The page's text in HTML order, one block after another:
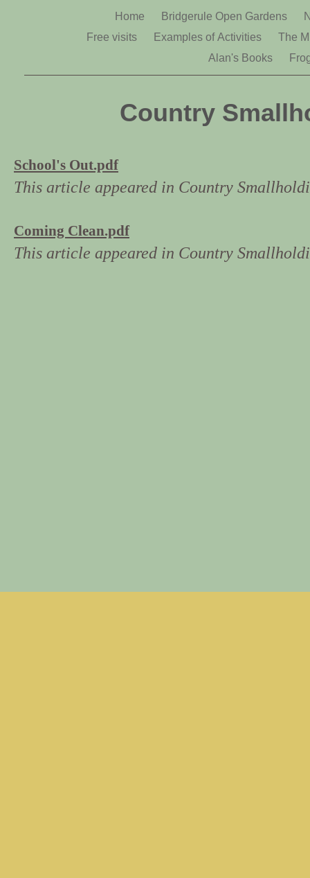
Home Bridgerule Open Gardens
Free visits
Examples of Activities
The
Alan's Books
Country
School's Out.pdf
This article appeared in Country
Coming Clean.pdf
This article appeared in Country